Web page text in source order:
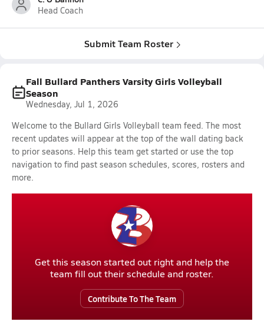
Head Coach
Submit Team Roster
Fall Bullard Panthers Varsity Girls Volleyball
Season
Wednesday, Jul 1, 2026
Welcome to the Bullard Girls Volleyball team feed. The most
recent updates will appear at the top of the wall dating back
to prior seasons. Help this team get started or use the top
navigation to find past season schedules, scores, rosters and
more.
Get this season started out right and help the
team fill out their schedule and roster.
Contribute To The Team